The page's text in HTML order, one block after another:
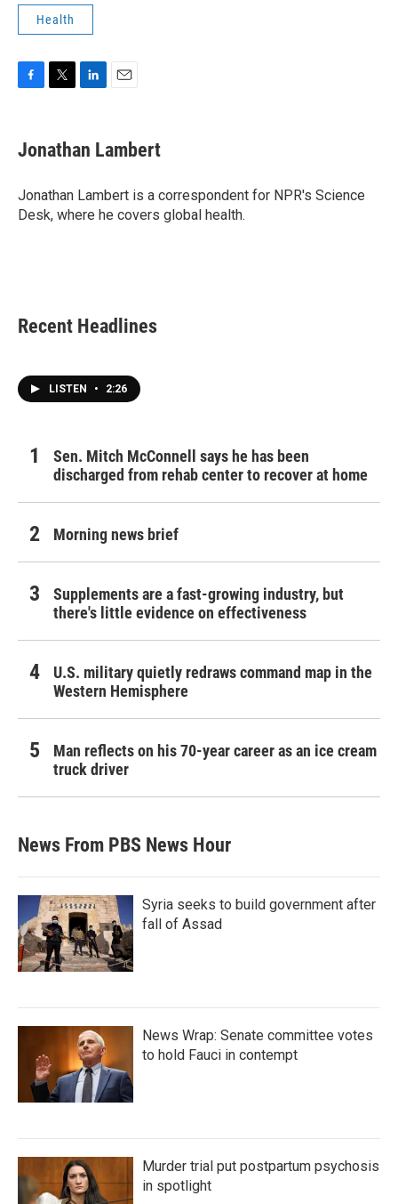
Health
e
b
o
k
t
t
r
k
e
I
n
i
l
Jonathan Lambert
Jonathan Lambert is a correspondent for NPR's Science
Desk, where he covers global health.
Recent Headlines
LISTEN • 2:26
Sen. Mitch McConnell says he has been
discharged from rehab center to recover at home
Morning news brief
Supplements are a fast-growing industry, but
there's little evidence on effectiveness
U.S. military quietly redraws command map in the
Western Hemisphere
Man reflects on his 70-year career as an ice cream
truck driver
News From PBS News Hour
Syria seeks to build government after
fall of Assad
News Wrap: Senate committee votes
to hold Fauci in contempt
Murder trial put postpartum psychosis
in spotlight